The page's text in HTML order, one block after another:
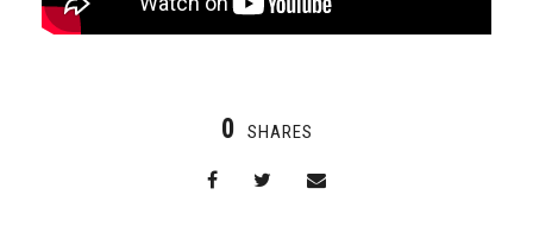
0 SHARES